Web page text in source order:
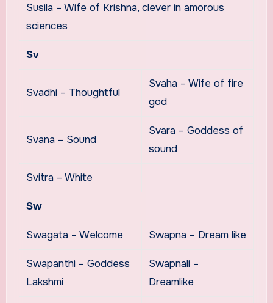
Susila – Wife of Krishna, clever in amorous
sciences
Sv
Svadhi – Thoughtful
Svaha – Wife of fire
god
Svana – Sound
Svara – Goddess of
sound
Svitra – White
Sw
Swagata – Welcome Swapna – Dream like
Swapanthi – Goddess
Lakshmi
Swapnali –
Dreamlike